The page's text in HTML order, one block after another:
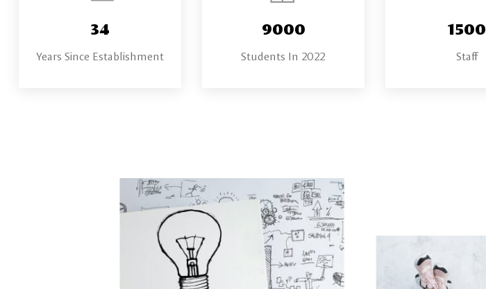
34
Years Since Establishment
9000
Students In 2022
1500
Staff